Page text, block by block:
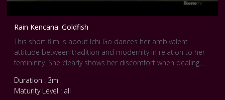
Rain Kencana: Goldfish
This short film is about Ichi Go dances her ambivalent
attitude between tradition and modernity in relation to her
femininity. She clearly shows her discomfort when dealing
poem of Shuntaro Tanikawa. Courtesy Pool Internationale
Tanz Film Platform Berlin.
Duration : 3m
Maturity Level : all